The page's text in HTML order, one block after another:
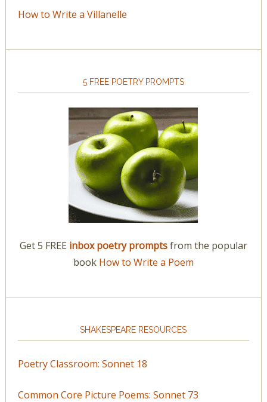
How to Write a Villanelle
5 FREE POETRY PROMPTS
Get 5 FREE inbox poetry promptsfrom the popular
book How to Write a Poem
SHAKESPEARE RESOURCES
Poetry Classroom: Sonnet 18
Common Core Picture Poems: Sonnet 73